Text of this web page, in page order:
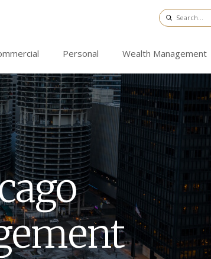
Personal Wealth Management